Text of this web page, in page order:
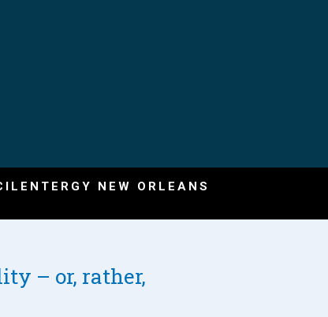
ENTERGY NEW ORLEANS
– or, rather,